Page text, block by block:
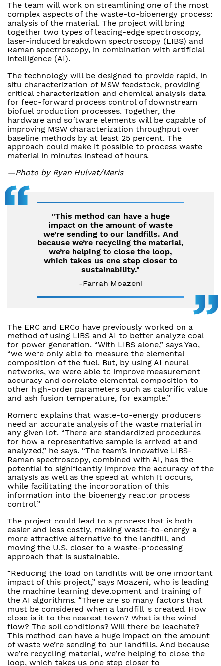
The team will work on streamlining one of the most
complex aspects of the waste-to-bioenergy process:
analysis of the material. The project will bring
together two types of leading-edge spectroscopy,
laser-induced breakdown spectroscopy (LIBS) and
Raman spectroscopy, in combination with artificial
intelligence (AI).
The technology will be designed to provide rapid, in
situ characterization of MSW feedstock, providing
critical characterization and chemical analysis data
for feed-forward process control of downstream
biofuel production processes. Together, the
hardware and software elements will be capable of
improving MSW characterization throughput over
baseline methods by at least 25 percent. The
approach could make it possible to process waste
material in minutes instead of hours.
—Photo by Ryan Hulvat/Meris
"This method can have a huge
impact on the amount of waste
we’re sending to our landfills. And
because we’re recycling the material,
we’re helping to close the loop,
which takes us one step closer to
sustainability."
-Farrah Moazeni
The ERC and ERCo have previously worked on a
method of using LIBS and AI to better analyze coal
for power generation. “With LIBS alone,” says Yao,
“we were only able to measure the elemental
composition of the fuel. But, by using AI neural
networks, we were able to improve measurement
accuracy and correlate elemental composition to
other high-order parameters such as calorific value
and ash fusion temperature, for example.”
Romero explains that waste-to-energy producers
need an accurate analysis of the waste material in
any given lot. “There are standardized procedures
for how a representative sample is arrived at and
analyzed,” he says. “The team’s innovative LIBS-
Raman spectroscopy, combined with AI, has the
potential to significantly improve the accuracy of the
analysis as well as the speed at which it occurs,
while facilitating the incorporation of this
information into the bioenergy reactor process
control.”
The project could lead to a process that is both
easier and less costly, making waste-to-energy a
more attractive alternative to the landfill, and
moving the U.S. closer to a waste-processing
approach that is sustainable.
“Reducing the load on landfills will be one important
impact of this project,” says Moazeni, who is leading
the machine learning development and training of
the AI algorithms. “There are so many factors that
must be considered when a landfill is created. How
close is it to the nearest town? What is the wind
flow? The soil conditions? Will there be leachate?
This method can have a huge impact on the amount
of waste we’re sending to our landfills. And because
we’re recycling material, we’re helping to close the
loop, which takes us one step closer to